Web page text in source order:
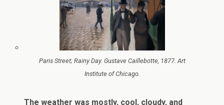
Paris Street; Rainy Day. Gustave Caillebotte, 1877. Art
Institute of Chicago.
The weather was mostly, cool, cloudy, and